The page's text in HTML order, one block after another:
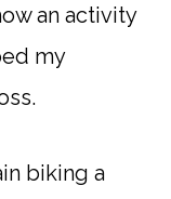
an activity
my
biking a